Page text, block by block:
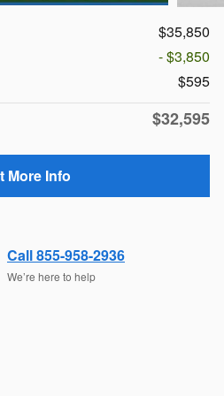
$35,850
- $3,850
$595
$32,595
More Info
Call 855-958-2936
We’re here to help